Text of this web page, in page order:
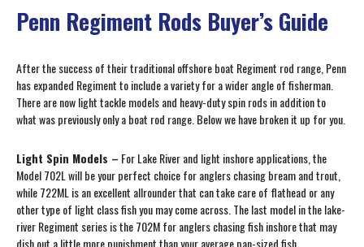
Penn Regiment Rods Buyer’s Guide
After the success of their traditional offshore boat Regiment rod range, Penn
has expanded Regiment to include a variety for a wider angle of fisherman.
There are now light tackle models and heavy-duty spin rods in addition to
what was previously only a boat rod range. Below we have broken it up for you.
Light Spin Models – For Lake River and light inshore applications, the
Model 702L will be your perfect choice for anglers chasing bream and trout,
while 722ML is an excellent allrounder that can take care of flathead or any
other type of light class fish you may come across. The last model in the lake-
river Regiment series is the 702M for anglers chasing fish inshore that may
dish out a little more punishment than your average pan-sized fish.